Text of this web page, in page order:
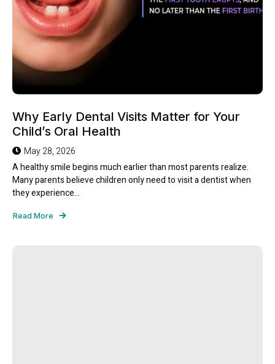
Why Early Dental Visits Matter for Your
Child’s Oral Health
May 28, 2026
A healthy smile begins much earlier than most parents realize.
Many parents believe children only need to visit a dentist when
they experience...
Read More